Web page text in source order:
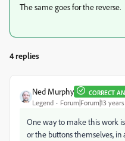
The same goes for the reverse.
4 replies
Ned Murphy CORRECT
Legend Forum|Forum|13
One way to make this work
or the buttons themselves, in